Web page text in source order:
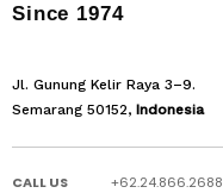
Since 1974
Jl. Gunung Kelir Raya 3–9.
Semarang 50152, Indonesia
CALL US
+62.24.866.2688